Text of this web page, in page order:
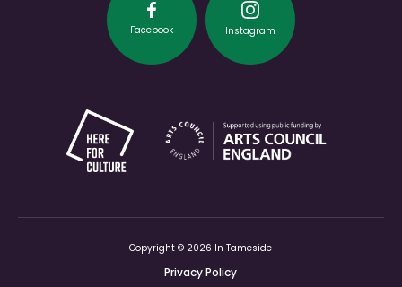
Facebook Instagram
Copyright © 2026 In Tameside
Privacy Policy